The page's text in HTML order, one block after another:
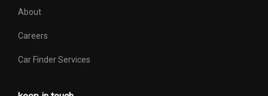
About
Careers
Car Finder Services